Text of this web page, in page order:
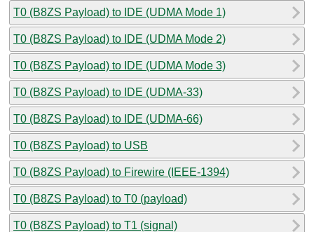
T0 (B8ZS Payload) to IDE (UDMA Mode 1)
T0 (B8ZS Payload) to IDE (UDMA Mode 2)
T0 (B8ZS Payload) to IDE (UDMA Mode 3)
T0 (B8ZS Payload) to IDE (UDMA-33)
T0 (B8ZS Payload) to IDE (UDMA-66)
T0 (B8ZS Payload) to USB
T0 (B8ZS Payload) to Firewire (IEEE-1394)
T0 (B8ZS Payload) to T0 (payload)
T0 (B8ZS Payload) to T1 (signal)